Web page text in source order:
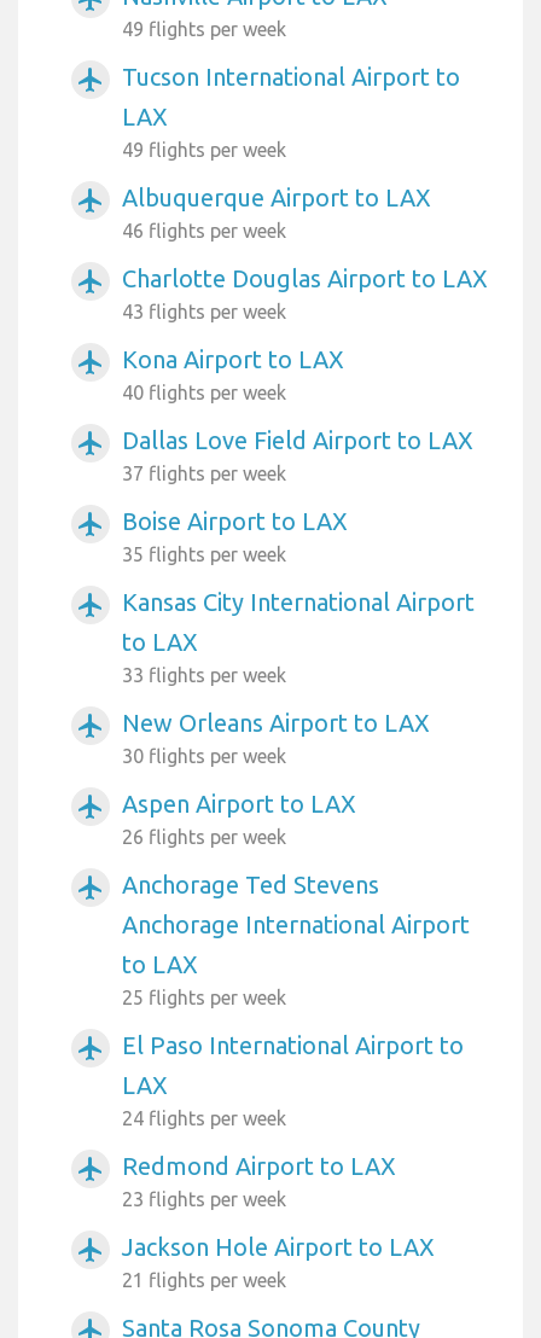
49 flights per week
airplanemode_active
Tucson International Airport to
LAX
49 flights per week
airplanemode_active Albuquerque Airport to LAX
46 flights per week
airplanemode_active Charlotte Douglas Airport to LAX
43 flights per week
airplanemode_active Kona Airport to LAX
40 flights per week
airplanemode_active Dallas Love Field Airport to LAX
37 flights per week
airplanemode_active Boise Airport to LAX
35 flights per week
airplanemode_active
Kansas City International Airport
to LAX
33 flights per week
airplanemode_active New Orleans Airport to LAX
30 flights per week
airplanemode_active Aspen Airport to LAX
26 flights per week
airplanemode_active
Anchorage Ted Stevens
Anchorage International Airport
to LAX
25 flights per week
airplanemode_active
El Paso International Airport to
LAX
24 flights per week
airplanemode_active Redmond Airport to LAX
23 flights per week
airplanemode_active Jackson Hole Airport to LAX
21 flights per week
airplanemode_active Santa Rosa Sonoma County